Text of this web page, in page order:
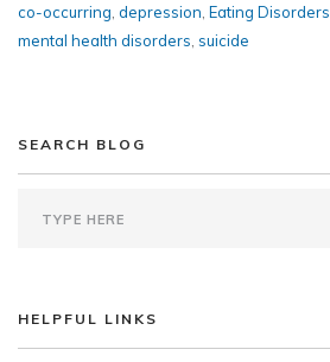
co-occurring, depression, Eating Disorders
mental health disorders, suicide
SEARCH BLOG
HELPFUL LINKS